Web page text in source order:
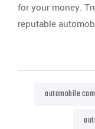
for your money.
reputable
automobile